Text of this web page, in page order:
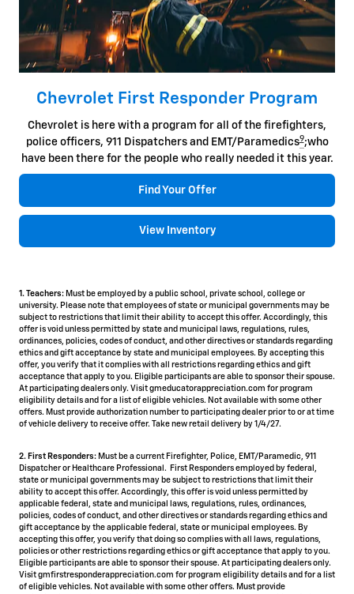
Chevrolet First Responder Program
Chevrolet is here with a program for all of the firefighters,
police officers, 911 Dispatchers and EMT/Paramedics9;who
have been there for the people who really needed it this year.
Find Your Offer
View Inventory
1. Teachers: Must be employed by a public school, private school, college or
university. Please note that employees of state or municipal governments may be
subject to restrictions that limit their ability to accept this offer. Accordingly, this
offer is void unless permitted by state and municipal laws, regulations, rules,
ordinances, policies, codes of conduct, and other directives or standards regarding
ethics and gift acceptance by state and municipal employees. By accepting this
offer, you verify that it complies with all restrictions regarding ethics and gift
acceptance that apply to you. Eligible participants are able to sponsor their spouse.
At participating dealers only. Visit gmeducatorappreciation.com for program
eligibility details and for a list of eligible vehicles. Not available with some other
offers. Must provide authorization number to participating dealer prior to or at time
of vehicle delivery to receive offer. Take new retail delivery by 1/4/27.
2. First Responders: Must be a current Firefighter, Police, EMT/Paramedic, 911
Dispatcher or Healthcare Professional. First Responders employed by federal,
state or municipal governments may be subject to restrictions that limit their
ability to accept this offer. Accordingly, this offer is void unless permitted by
applicable federal, state and municipal laws, regulations, rules, ordinances,
policies, codes of conduct, and other directives or standards regarding ethics and
gift acceptance by the applicable federal, state or municipal employees. By
accepting this offer, you verify that doing so complies with all laws, regulations,
policies or other restrictions regarding ethics or gift acceptance that apply to you.
Eligible participants are able to sponsor their spouse. At participating dealers only.
Visit gmfirstresponderappreciation.com for program eligibility details and for a list
of eligible vehicles. Not available with some other offers. Must provide